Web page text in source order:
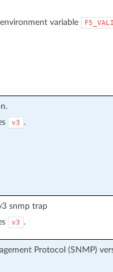
variable
v3
.
snmp trap
v3 .
Protocol (SNMP)